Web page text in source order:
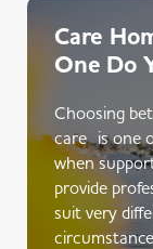
Care
One Do
Choosing
care is one
when
provide
suit very